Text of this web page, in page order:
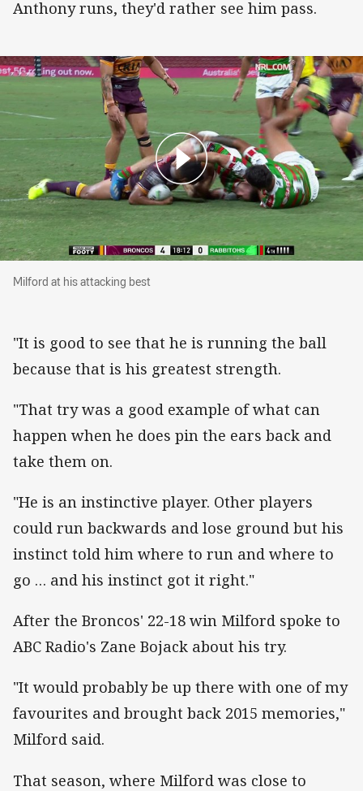
Anthony runs, they'd rather see him pass.
Milford at his attacking best
Milford at his attacking best
"It is good to see that he is running the ball
because that is his greatest strength.
"That try was a good example of what can
happen when he does pin the ears back and
take them on.
"He is an instinctive player. Other players
could run backwards and lose ground but his
instinct told him where to run and where to
go … and his instinct got it right."
After the Broncos' 22-18 win Milford spoke to
ABC Radio's Zane Bojack about his try.
"It would probably be up there with one of my
favourites and brought back 2015 memories,"
Milford said.
That season, where Milford was close to